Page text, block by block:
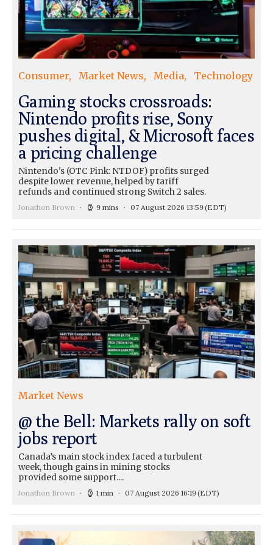
Consumer Market News Media Technology
Gaming stocks crossroads:
Nintendo profits rise, Sony
pushes digital, & Microsoft faces
a pricing challenge
Nintendo's (OTC Pink: NTDOF) profits surged
despite lower revenue, helped by tariff
refunds and continued strong Switch 2 sales.
Jonathon Brown 9 mins 07 August 2026 13:59(EDT)
Market News
@ the Bell: Markets rally on soft
jobs report
Canada’s main stock index faced a turbulent
week, though gains in mining stocks
provided some support....
Jonathon Brown 1 min 07 August 2026 16:19(EDT)